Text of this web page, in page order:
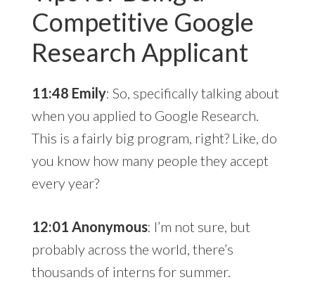
Competitive Google
Research Applicant
11:48 Emily: So, specifically talking about
when you applied to Google Research.
This is a fairly big program, right? Like, do
you know how many people they accept
every year?
12:01 Anonymous: I’m not sure, but
probably across the world, there’s
thousands of interns for summer.